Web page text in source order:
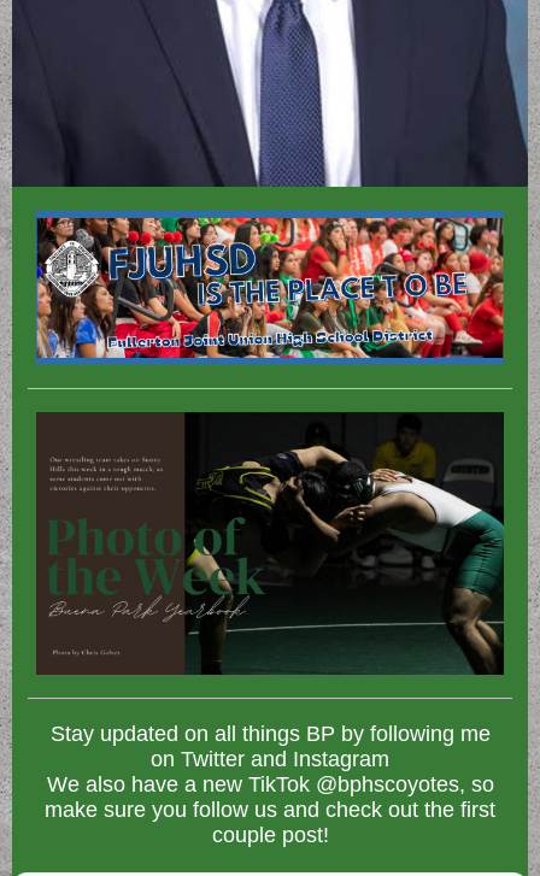
Stay updated on all things BP by following me
on Twitter and Instagram
We also have a new TikTok @bphscoyotes, so
make sure you follow us and check out the first
couple post!